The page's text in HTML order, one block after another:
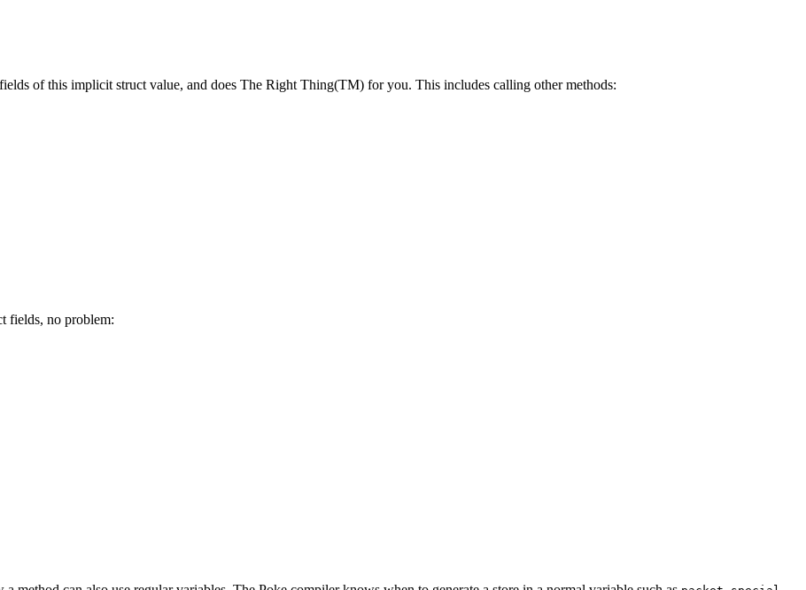
of this implicit struct value, and does The Right Thing(TM) for you. This includes calling other methods:
fields, no problem: